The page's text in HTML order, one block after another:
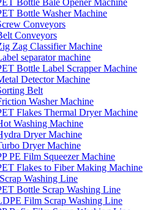
Bottle Washer Machine
Conveyors
Conveyors
Zag Classifier Machine
separator machine
Bottle Label Scrapper Machine
Detector Machine
Belt
Washer Machine
Flakes Thermal Dryer Machine
Washing Machine
Dryer Machine
Dryer Machine
PE Film Squeezer Machine
Flakes to Fiber Making Machine
Washing Line
Bottle Scrap Washing Line
Film Scrap Washing Line